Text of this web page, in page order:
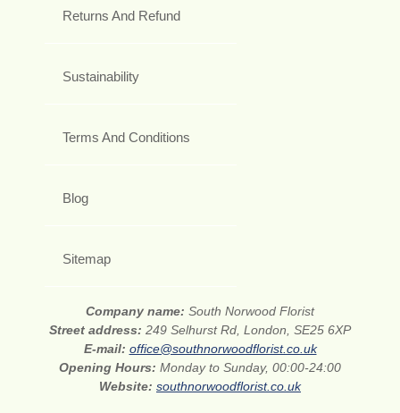
Returns And Refund
Sustainability
Terms And Conditions
Blog
Sitemap
Company name: South Norwood Florist
Street address: 249 Selhurst Rd, London, SE25 6XP
E-mail: office@southnorwoodflorist.co.uk
Opening Hours: Monday to Sunday, 00:00-24:00
Website: southnorwoodflorist.co.uk